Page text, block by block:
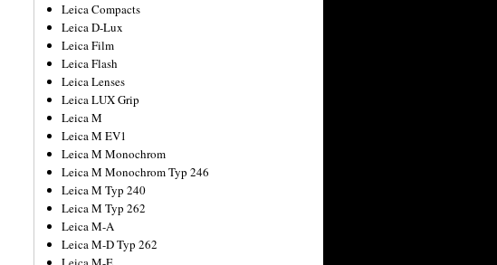
Leica Compacts
Leica D-Lux
Leica Film
Leica Flash
Leica Lenses
Leica LUX Grip
Leica M
Leica M EV1
Leica M Monochrom
Leica M Monochrom Typ 246
Leica M Typ 240
Leica M Typ 262
Leica M-A
Leica M-D Typ 262